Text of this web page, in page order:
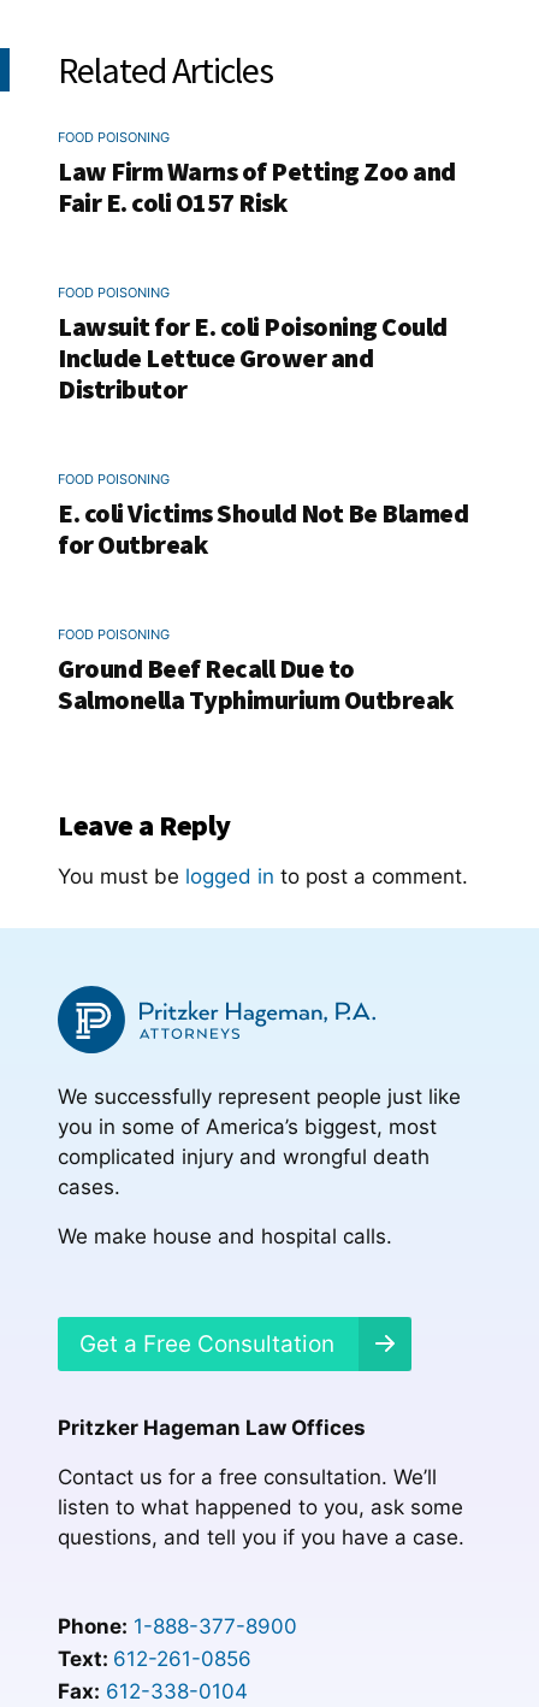
Related Articles
FOOD POISONING
Law Firm Warns of Petting Zoo and
Fair E. coli O157 Risk
FOOD POISONING
Lawsuit for E. coli Poisoning Could
Include Lettuce Grower and
Distributor
FOOD POISONING
E. coli Victims Should Not Be Blamed
for Outbreak
FOOD POISONING
Ground Beef Recall Due to
Salmonella Typhimurium Outbreak
Leave a Reply
You must be logged in to post a comment.
We successfully represent people just like
you in some of America’s biggest, most
complicated injury and wrongful death
cases.
We make house and hospital calls.
Get a Free Consultation
Pritzker Hageman Law Offices
Contact us for a free consultation. We’ll
listen to what happened to you, ask some
questions, and tell you if you have a case.
Phone: 1-888-377-8900
Text: 612-261-0856
Fax: 612-338-0104